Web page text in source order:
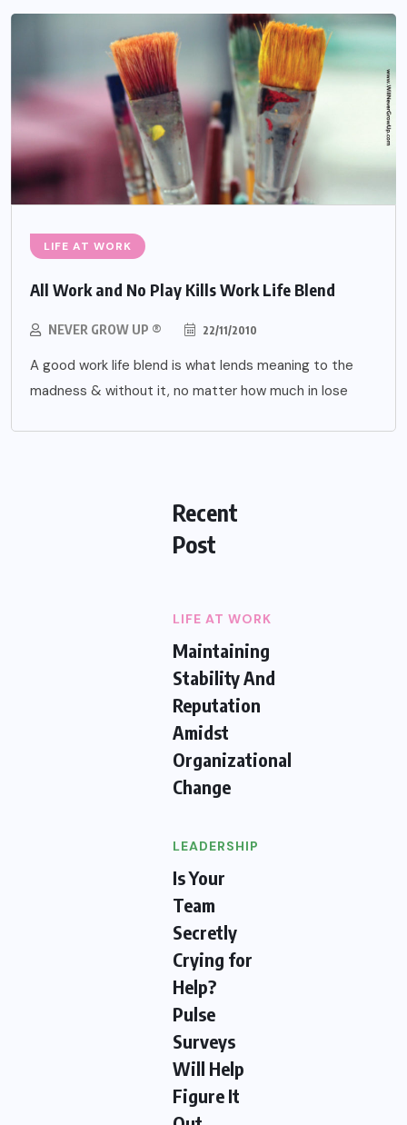
LIFE AT WORK
All Work and No Play Kills Work Life Blend
NEVER GROW UP ® 22/11/2010
A good work life blend is what lends meaning to the
madness & without it, no matter how much in lose
Recent
Post
LIFE AT WORK
Maintaining
Stability And
Reputation
Amidst
Organizational
Change
LEADERSHIP
Is Your
Team
Secretly
Crying for
Help?
Pulse
Surveys
Will Help
Figure It